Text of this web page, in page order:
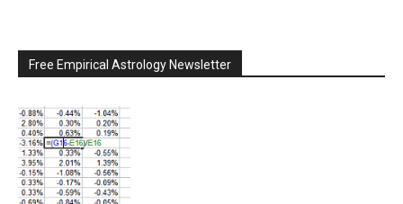
Free Empirical Astrology Newsletter